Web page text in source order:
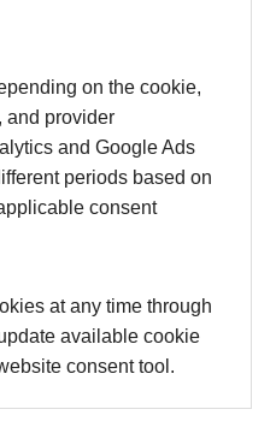
on the cookie,
and provider
and Google Ads
periods based on
consent
at any time through
available cookie
consent tool.